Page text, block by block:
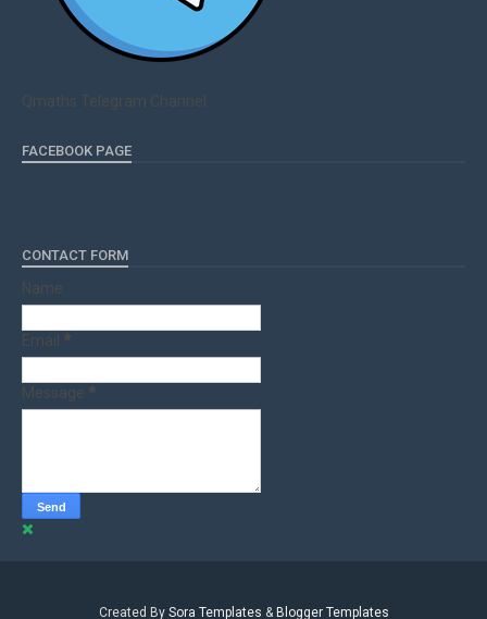
Qmaths Telegram Channel
FACEBOOK PAGE
CONTACT FORM
Name
Email *
Message *
Created By Sora Templates & Blogger Templates